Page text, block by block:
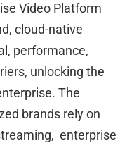
Video Platform
cloud-native
performance,
unlocking the
The
brands rely on
enterprise